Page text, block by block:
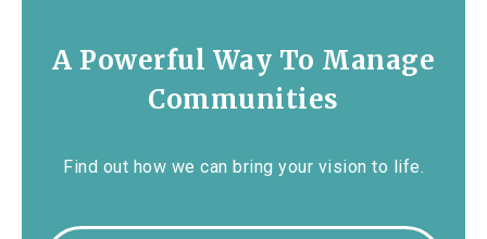
A Powerful Way To Manage
Communities
Find out how we can bring your vision to life.